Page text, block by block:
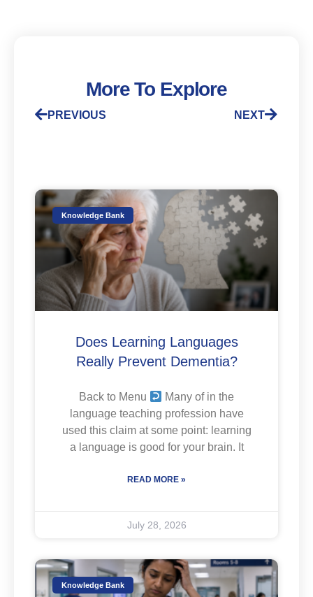
More To Explore
PREVIOUS NEXT
Knowledge Bank
Does Learning Languages
Really Prevent Dementia?
Back to Menu
Many of in the
language teaching profession have
used this claim at some point: learning
a language is good for your brain. It
READ MORE »
July 28, 2026
Knowledge Bank